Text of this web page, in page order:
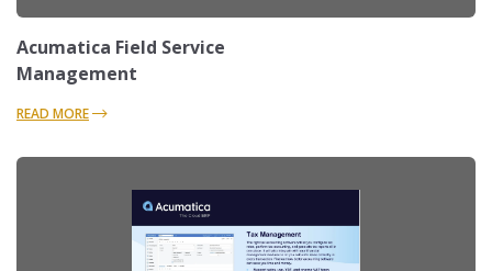
Acumatica Field Service
Management
READ MORE